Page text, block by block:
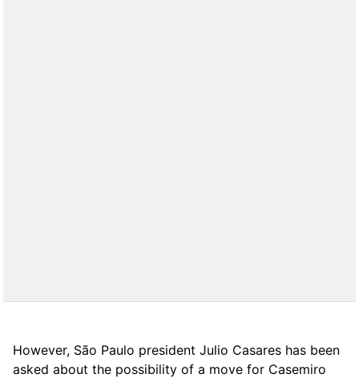
However, São Paulo president Julio Casares has been
asked about the possibility of a move for Casemiro